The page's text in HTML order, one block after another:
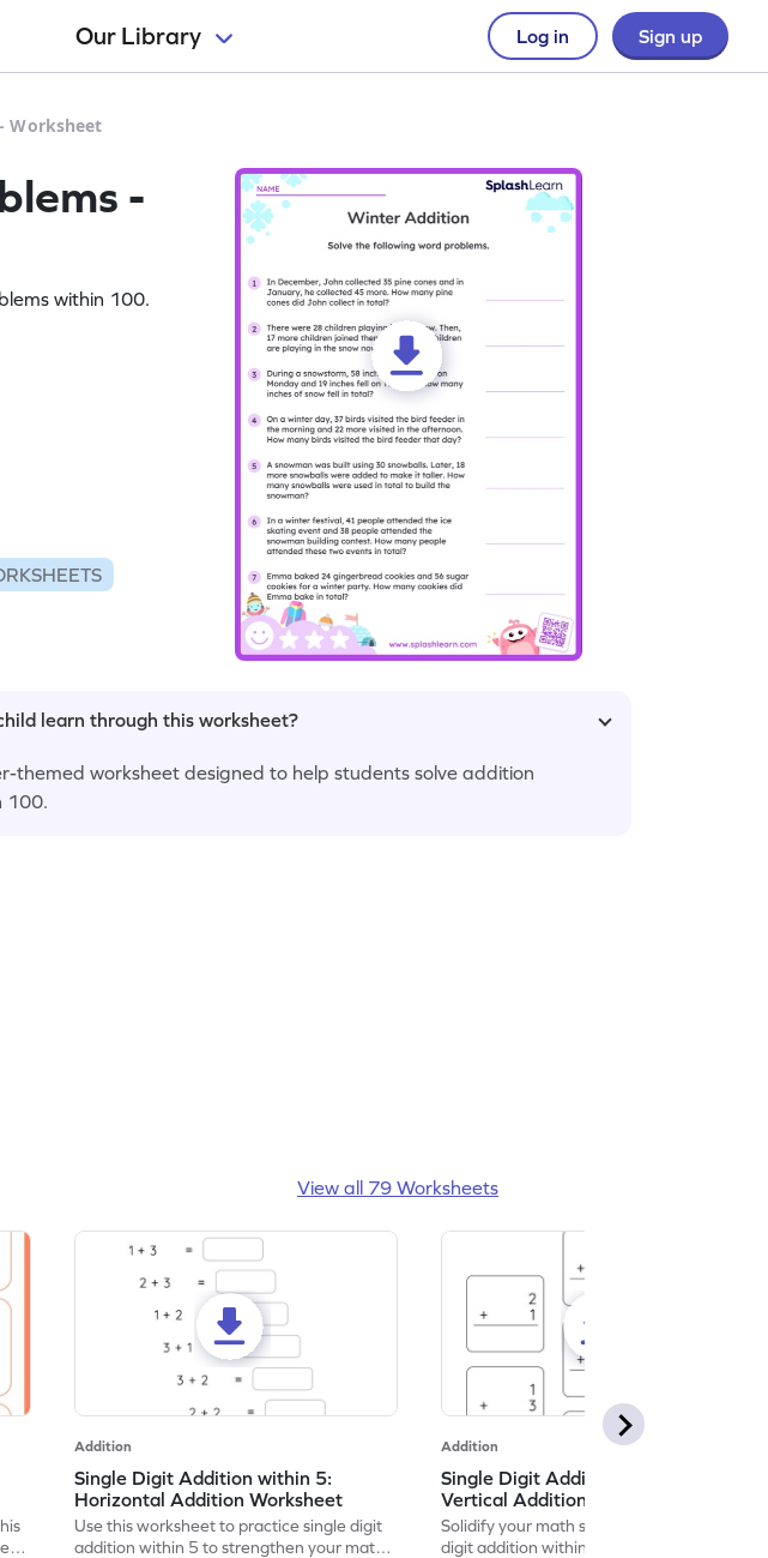
Our Library Log in Sign up
Worksheet
-
within 100.
learn through this worksheet?
themed worksheet designed to help students solve addition
100.
View all 79 Worksheets
Addition
Single Digit Addition within 5:
Horizontal Addition Worksheet
Use this worksheet to practice single digit
addition within 5 to strengthen your math
Addition
Single Digit Addition within 5:
Vertical Addition Worksheet
Solidify your math skills by practicing single
digit addition within 5.